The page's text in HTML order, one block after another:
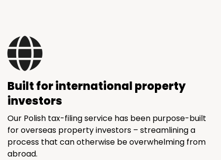
Built for international property
investors
Our Polish tax-filing service has been purpose-built
for overseas property investors – streamlining a
process that can otherwise be overwhelming from
abroad.